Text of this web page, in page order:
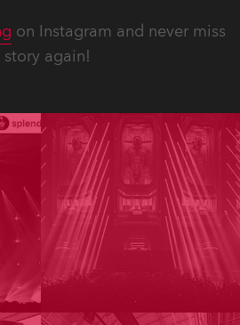
on Instagram and never miss
story again!